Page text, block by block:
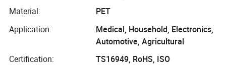
Material:
PET
Application:
Medical, Household, Electronics,
Automotive, Agricultural
Certification:
TS16949, RoHS, ISO